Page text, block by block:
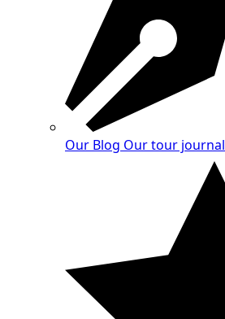
Our Blog Our tour journal